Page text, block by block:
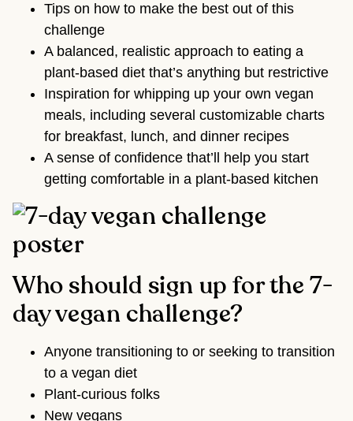
Tips on how to make the best out of this
challenge
A balanced, realistic approach to eating a
plant-based diet that’s anything but restrictive
Inspiration for whipping up your own vegan
meals, including several customizable charts
for breakfast, lunch, and dinner recipes
A sense of confidence that’ll help you start
getting comfortable in a plant-based kitchen
Who should sign up for the 7-
day vegan challenge?
Anyone transitioning to or seeking to transition
to a vegan diet
Plant-curious folks
New vegans